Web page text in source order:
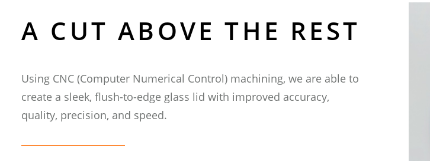
A CUT ABOVE THE REST
Using CNC (Computer Numerical Control) machining, we are able to
create a sleek, flush-to-edge glass lid with improved accuracy,
quality, precision, and speed.
SSW Global
Headquarters